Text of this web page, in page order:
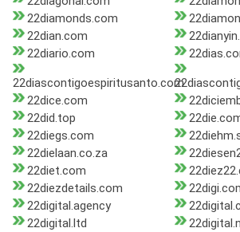
22diamonds.com
22dian.com
22diario.com
22diascontigoespiritusanto.com
22dice.com
22did.top
22diegs.com
22dielaan.co.za
22diet.com
22diezdetails.com
22digital.agency
22digital.ltd